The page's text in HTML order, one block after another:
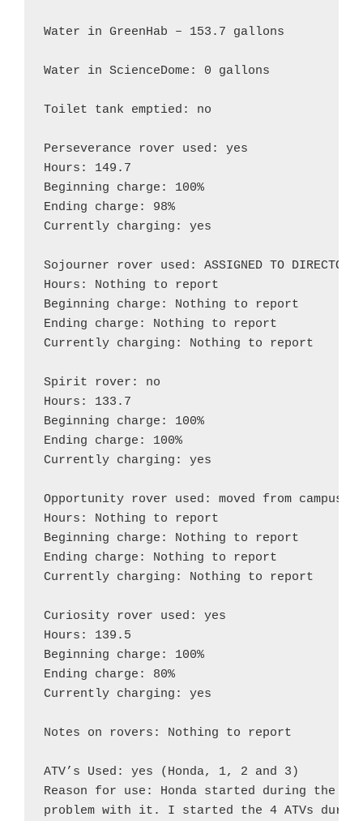
Water in GreenHab – 153.7 gallons
Water in ScienceDome: 0 gallons
Toilet tank emptied: no
Perseverance rover used: yes
Hours: 149.7
Beginning charge: 100%
Ending charge: 98%
Currently charging: yes
Sojourner rover used: ASSIGNED TO DIRECTOR
Hours: Nothing to report
Beginning charge: Nothing to report
Ending charge: Nothing to report
Currently charging: Nothing to report
Spirit rover: no
Hours: 133.7
Beginning charge: 100%
Ending charge: 100%
Currently charging: yes
Opportunity rover used: moved from
Hours: Nothing to report
Beginning charge: Nothing to report
Ending charge: Nothing to report
Currently charging: Nothing to report
Curiosity rover used: yes
Hours: 139.5
Beginning charge: 100%
Ending charge: 80%
Currently charging: yes
Notes on rovers: Nothing to report
ATV’s Used: yes (Honda, 1, 2 and 3)
Reason for use: Honda started during the
problem with it. I started the 4 ATVs